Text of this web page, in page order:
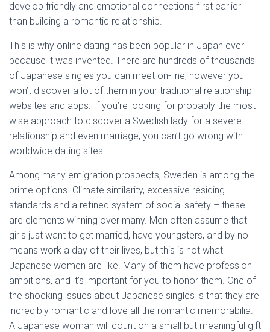
develop friendly and emotional connections first earlier
than building a romantic relationship.
This is why online dating has been popular in Japan ever
because it was invented. There are hundreds of thousands
of Japanese singles you can meet on-line, however you
won’t discover a lot of them in your traditional relationship
websites and apps. If you’re looking for probably the most
wise approach to discover a Swedish lady for a severe
relationship and even marriage, you can’t go wrong with
worldwide dating sites.
Among many emigration prospects, Sweden is among the
prime options. Climate similarity, excessive residing
standards and a refined system of social safety – these
are elements winning over many. Men often assume that
girls just want to get married, have youngsters, and by no
means work a day of their lives, but this is not what
Japanese women are like. Many of them have profession
ambitions, and it’s important for you to honor them. One of
the shocking issues about Japanese singles is that they are
incredibly romantic and love all the romantic memorabilia.
A Japanese woman will count on a small but meaningful gift